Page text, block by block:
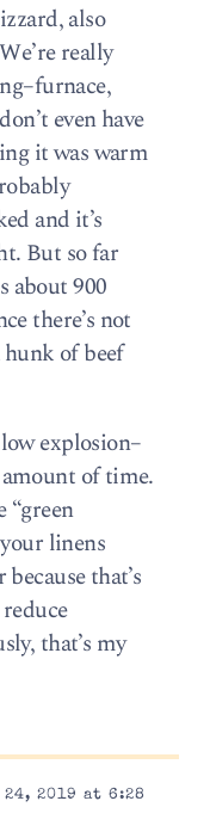
also
really
even have
it was warm
and it’s
But so far
about 900
there’s not
of beef
explosion–
of time.
“green
linens
that’s
that’s my
2019 at 6:28